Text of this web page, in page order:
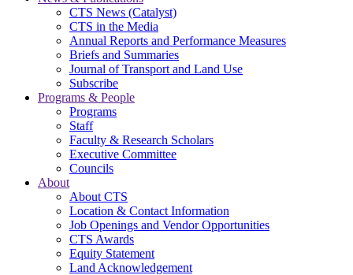
CTS News (Catalyst)
CTS in the Media
Annual Reports and Performance Measures
Briefs and Summaries
Journal of Transport and Land Use
Subscribe
Programs & People
Programs
Staff
Faculty & Research Scholars
Executive Committee
Councils
About
About CTS
Location & Contact Information
Job Openings and Vendor Opportunities
CTS Awards
Equity Statement
Land Acknowledgement